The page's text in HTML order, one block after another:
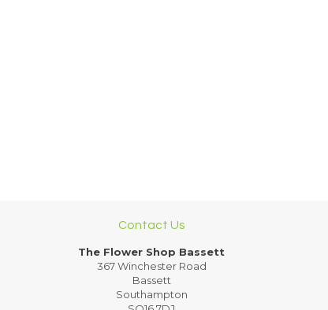
Contact Us
The Flower Shop Bassett
367 Winchester Road
Bassett
Southampton